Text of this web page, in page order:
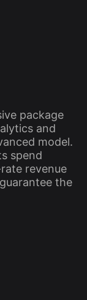
package
and
model.
spend
revenue
the